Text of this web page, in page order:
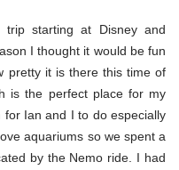
starting at Disney and
I thought it would be fun
pretty it is there this time of
is the perfect place for my
for Ian and I to do especially
aquariums so we spent a
by the Nemo ride. I had